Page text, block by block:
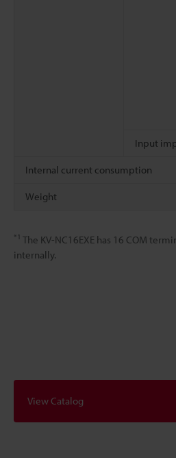
Input
Internal current consumption
Weight
*1 The KV-NC16EXE has 16 COM
internally.
View Catalog